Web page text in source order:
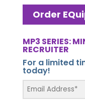
Order
MP3 SERIES:
RECRUITER
For a limited
today!